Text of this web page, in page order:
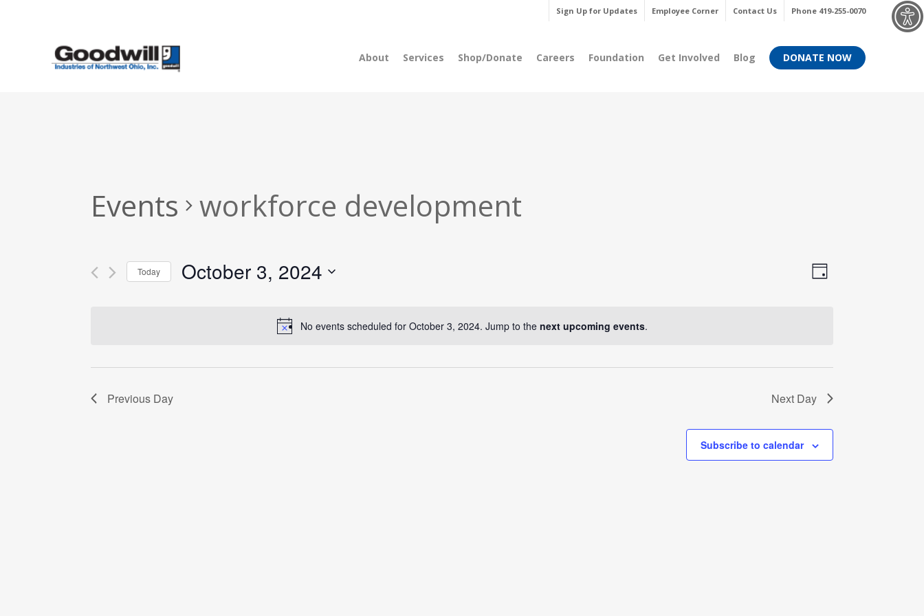
Sign Up for Updates Employee Corner Contact Us Phone 419-255-0070
About Services Shop/Donate Careers Foundation Get Involved Blog DONATE NOW
No events scheduled for October 3, 2024. Jump to the next upcoming events.
Events workforce development
Views
Event
Day
Today October 3, 2024
Previous Day Next Day
Subscribe to calendar
Menu